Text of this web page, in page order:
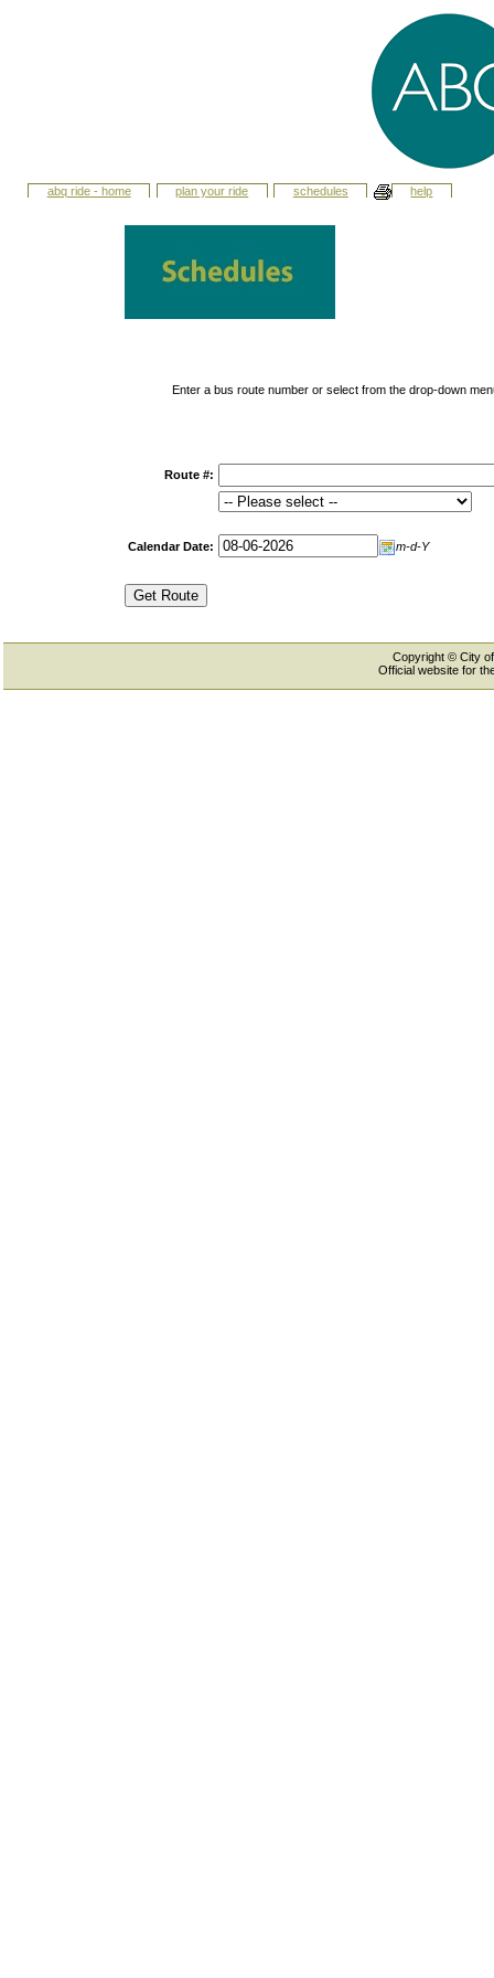
abq ride - home plan your ride schedules help
Enter a bus route number or select from the drop-down
Route #:
Calendar Date: m-d-Y
Copyright © City
Official website for